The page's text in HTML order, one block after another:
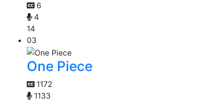
6
4
14
03
One Piece
1172
1133